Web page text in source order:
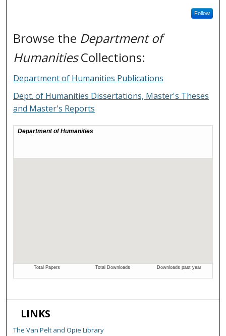
Follow
Browse the Department of
HumanitiesCollections:
Department of Humanities Publications
Dept. of Humanities Dissertations, Master's Theses
and Master's Reports
LINKS
The Van Pelt and Opie Library